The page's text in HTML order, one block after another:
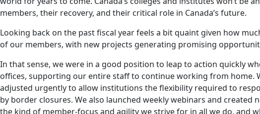
members, their recovery, and their critical role in Canada’s future.
Looking back on the past fiscal year feels a bit quaint given how
of our members, with new projects generating promising
In that sense, we were in a good position to leap to action quickly
offices, supporting our entire staff to continue working from home.
adjusted urgently to allow institutions the flexibility required to
by border closures. We also launched weekly webinars and
the kind of member-focus and agility we strive for in all we do, and